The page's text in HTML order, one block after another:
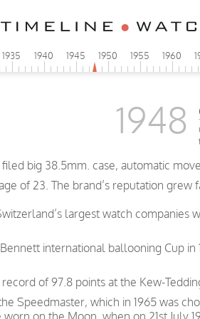
1935 1940 1945 1950 1955 1960
1948
big 38.5mm. case, automatic
of 23. The brand’s reputation
largest watch
international ballooning Cup in
of 97.8 points at the Kew-
Speedmaster, which in 1965 was
on the Moon, when on 21st July